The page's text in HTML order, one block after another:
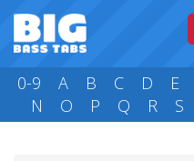
0-9 A B C D E
N
O P Q R S